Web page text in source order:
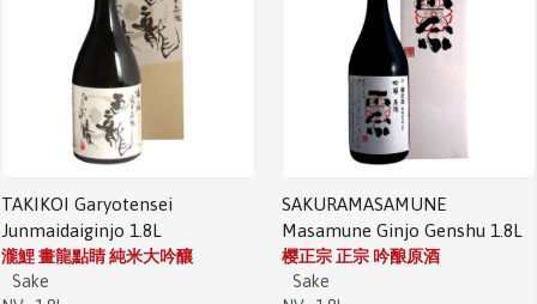
TAKIKOI Garyotensei
Junmaidaiginjo 1.8L
瀧鯉 畫龍點睛 純米大吟釀
Sake
SAKURAMASAMUNE
Masamune Ginjo Genshu 1.8L
樱正宗 正宗 吟酿原酒
Sake